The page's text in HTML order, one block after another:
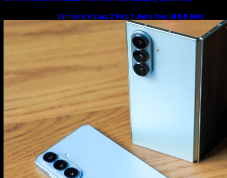
Samsung Galaxy Z Fold 7 Joins One UI 8.5 Beta
Program